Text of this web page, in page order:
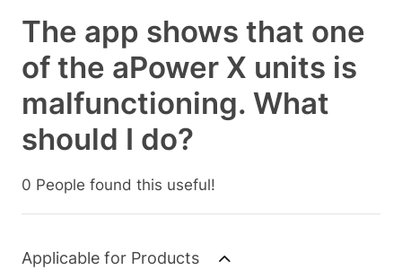
The app shows that one
of the aPower X units is
malfunctioning. What
should I do?
0 People found this useful!
Applicable for Products